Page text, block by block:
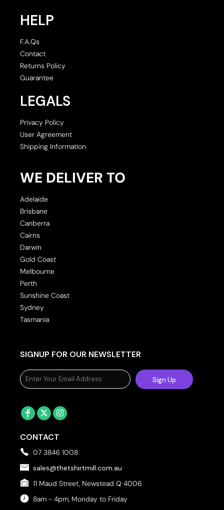
HELP
F.A.Qs
Contact
Returns Policy
Guarantee
LEGALS
Privacy Policy
User Agreement
Shipping Information
WE DELIVER TO
Adelaide
Brisbane
Canberra
Cairns
Darwin
Gold Coast
Melbourne
Perth
Sunshine Coast
Sydney
Tasmania
SIGNUP FOR OUR NEWSLETTER
Sign Up
CONTACT
07 3846 1008
sales@thetshirtmill.com.au
11 Maud Street, Newstead Q 4006
8am - 4pm, Monday to Friday